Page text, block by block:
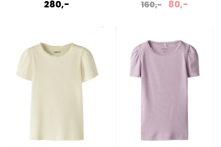
frosting
280,- 160,- 80,-